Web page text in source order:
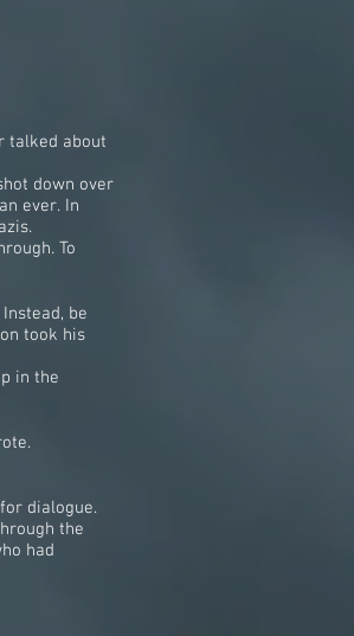
talked about
down over
ever. In
To
be
took his
in the
dialogue.
the
had